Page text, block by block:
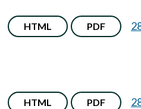
HTML PDF
HTML PDF